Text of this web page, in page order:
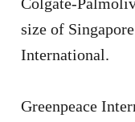
size of
International.
Greenpeace